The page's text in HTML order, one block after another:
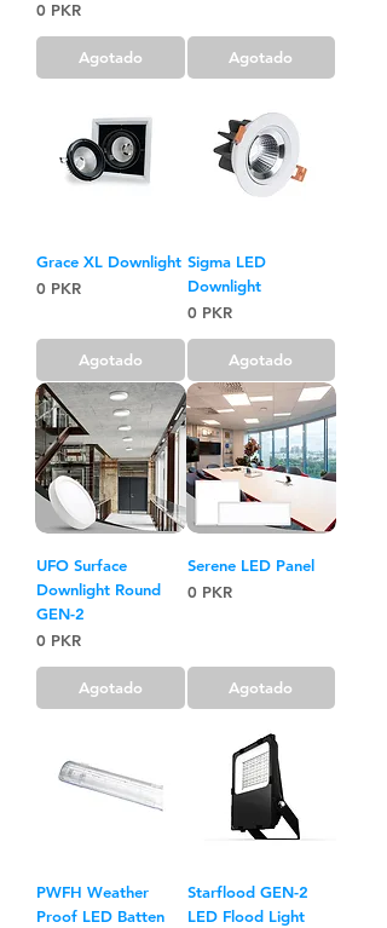
Precio
0 PKR
Agotado Agotado
Grace XL Downlight
Precio
0 PKR
Agotado
Sigma LED
Downlight
Precio
0 PKR
Agotado
UFO Surface
Downlight Round
GEN-2
Precio
0 PKR
Agotado
Serene LED Panel
Precio
0 PKR
Agotado
PWFH Weather
Proof LED Batten
Starflood GEN-2
LED Flood Light